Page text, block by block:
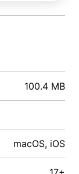
100.4 MB
macOS, iOS